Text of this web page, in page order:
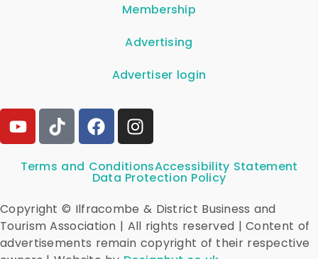
Membership
Advertising
Advertiser login
Terms and ConditionsAccessibility Statement
Data Protection Policy
Copyright © Ilfracombe & District Business and
Tourism Association | All rights reserved | Content of
advertisements remain copyright of their respective